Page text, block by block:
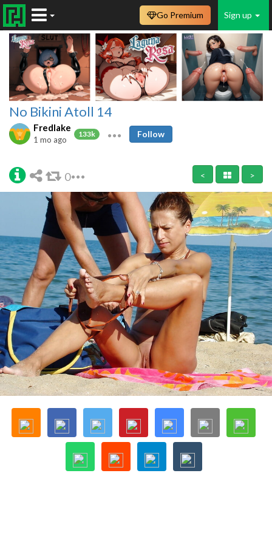
Sign up
Go Premium
No Bikini Atoll 14
Fredlake
133k
1 mo ago
Follow
0 < >